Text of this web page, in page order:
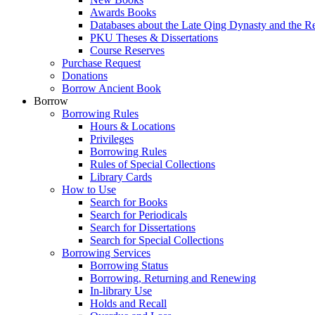
Awards Books
Databases about the Late Qing Dynasty and the
PKU Theses & Dissertations
Course Reserves
Purchase Request
Donations
Borrow Ancient Book
Borrow
Borrowing Rules
Hours & Locations
Privileges
Borrowing Rules
Rules of Special Collections
Library Cards
How to Use
Search for Books
Search for Periodicals
Search for Dissertations
Search for Special Collections
Borrowing Services
Borrowing Status
Borrowing, Returning and Renewing
In-library Use
Holds and Recall